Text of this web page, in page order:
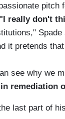
pitch
"I really don't
it pretends
see why we
remediation
last part of